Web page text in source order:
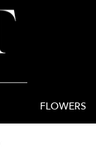
FLOWERS